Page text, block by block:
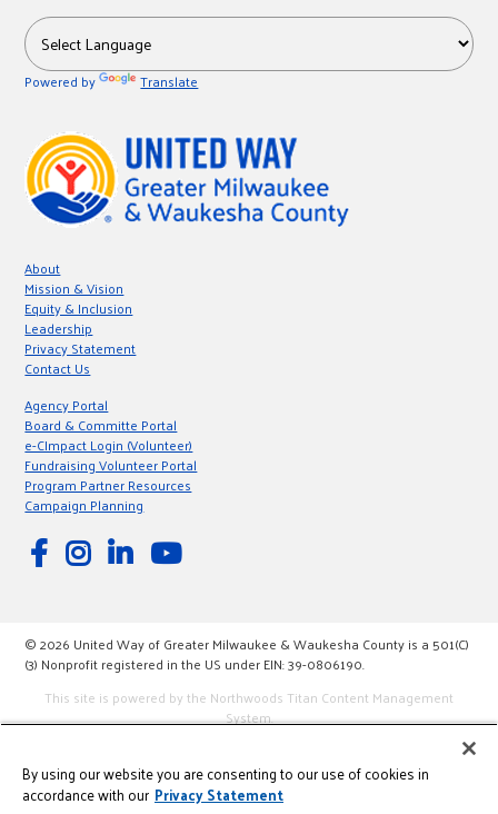
Powered by Translate
About
Mission & Vision
Equity & Inclusion
Leadership
Privacy Statement
Contact Us
Agency Portal
Board & Committe Portal
e-CImpact Login (Volunteer)
Fundraising Volunteer Portal
Program Partner Resources
Campaign Planning
© 2026 United Way of Greater Milwaukee & Waukesha County is a 501(C)
(3) Nonprofit registered in the US under EIN: 39-0806190.
This site is powered by the Northwoods Titan Content Management
System.
By using our website you are consenting to our use of cookies in
accordance with our Privacy Statement